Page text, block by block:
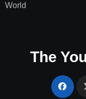
World
The